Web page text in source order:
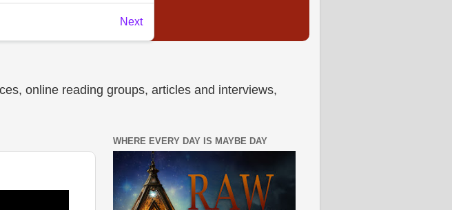
online reading groups, articles and interviews,
WHERE EVERY DAY IS MAYBE DAY